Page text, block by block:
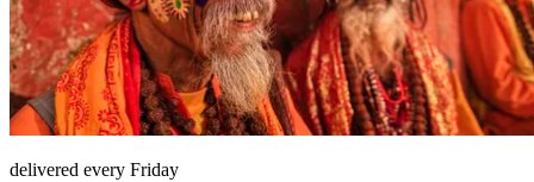
delivered every Friday